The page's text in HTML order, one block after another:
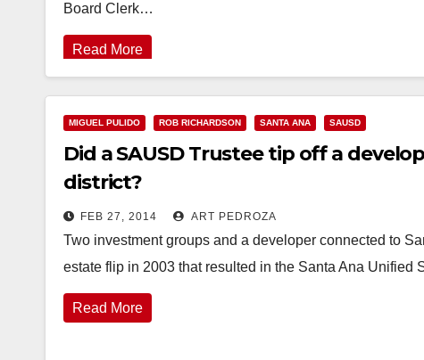
Board Clerk…
Read More
MIGUEL PULIDO ROB RICHARDSON SANTA ANA SAUSD
Did a SAUSD Trustee tip off a
district?
FEB 27, 2014 ART PEDROZA
Two investment groups and a developer connected to
estate flip in 2003 that resulted in the Santa Ana Unified
Read More